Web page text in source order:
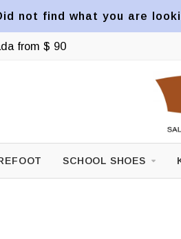
not find what you are
from $ 90
SCHOOL SHOES